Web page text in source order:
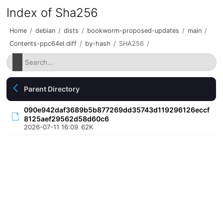
Index of Sha256
Home / debian / dists / bookworm-proposed-updates / main /
Contents-ppc64el.diff / by-hash / SHA256 /
Parent Directory
090e942daf3689b5b877269dd35743d119296126eccf
8125aef29562d58d60c6
2026-07-11 16:09 62K